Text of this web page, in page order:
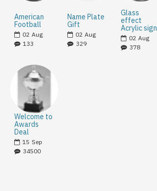
American
Football
02 Aug
133
Name Plate
Gift
02 Aug
329
Glass
effect
Acrylic sign
02 Aug
378
Welcome to
Awards
Deal
15 Sep
34500